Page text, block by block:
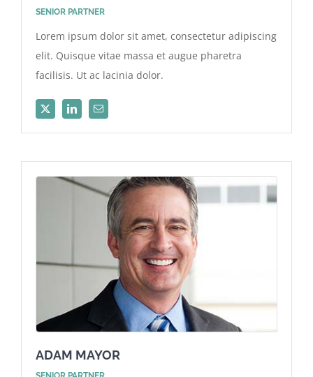
SENIOR PARTNER
Lorem ipsum dolor sit amet, consectetur adipiscing
elit. Quisque vitae massa et augue pharetra
facilisis. Ut ac lacinia dolor.
ADAM MAYOR